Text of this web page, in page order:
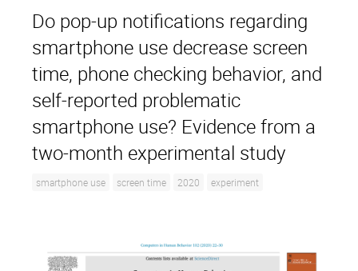
Do pop-up notifications regarding
smartphone use decrease screen
time, phone checking behavior, and
self-reported problematic
smartphone use? Evidence from a
two-month experimental study
smartphone use screen time 2020 experiment